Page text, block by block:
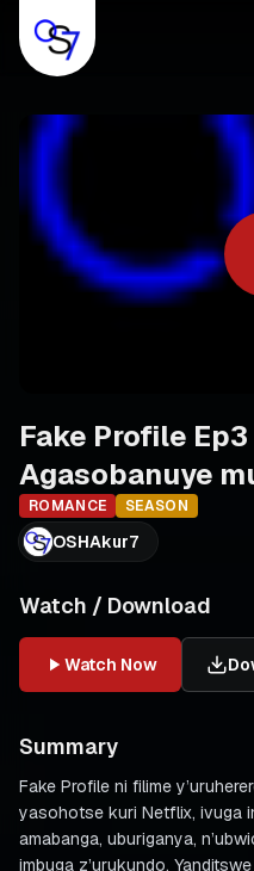
Fake Profile Ep3
Agasobanuye
ROMANCE SEASON
OSHAkur7
Watch / Download
Watch Now
Summary
Fake Profile ni filime
yasohotse kuri Netflix, ivuga
amabanga, uburiganya,
imbuga z’urukundo.